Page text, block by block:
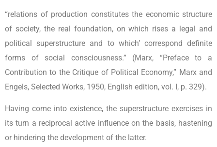
“relations of production constitutes the economic structure
of society, the real foundation, on which rises a legal and
political superstructure and to which’ correspond definite
forms of social consciousness.” (Marx, “Preface to a
Contribution to the Critique of Political Economy,” Marx and
Engels, Selected Works, 1950, English edition, vol. I, p. 329).
Having come into existence, the superstructure exercises in
its turn a reciprocal active influence on the basis, hastening
or hindering the development of the latter.